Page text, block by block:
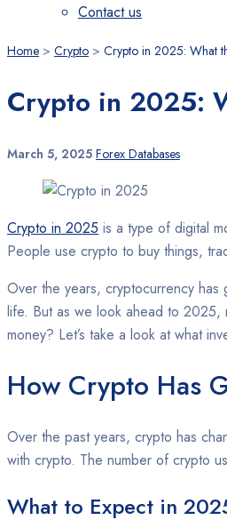
Contact us
Home > Crypto > Crypto in 2025: What
Crypto in 2025:
March 5, 2025 Forex Databases
Crypto in 2025 is a type of digital
People use crypto to buy things,
Over the years, cryptocurrency
life. But as we look ahead to 2025,
money? Let’s take a look at what
How Crypto Has
Over the past years, crypto has
with crypto. The number of crypto
What to Expect in